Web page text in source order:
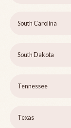
South Carolina
South Dakota
Tennessee
Texas